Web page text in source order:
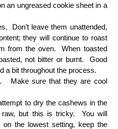
an ungreased cookie sheet in a
Don’t leave them unattended,
they will continue to roast
from the oven. When toasted
not bitter or burnt. Good
a bit throughout the process.
Make sure that they are cool
to dry the cashews in the
raw, but this is tricky. You will
the lowest setting, keep the